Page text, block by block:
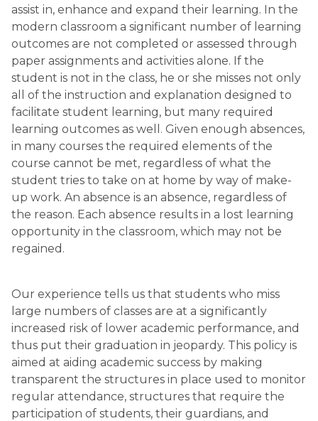
assist in, enhance and expand their learning. In the
modern classroom a significant number of learning
outcomes are not completed or assessed through
paper assignments and activities alone. If the
student is not in the class, he or she misses not only
all of the instruction and explanation designed to
facilitate student learning, but many required
learning outcomes as well. Given enough absences,
in many courses the required elements of the
course cannot be met, regardless of what the
student tries to take on at home by way of make-
up work. An absence is an absence, regardless of
the reason. Each absence results in a lost learning
opportunity in the classroom, which may not be
regained.
Our experience tells us that students who miss
large numbers of classes are at a significantly
increased risk of lower academic performance, and
thus put their graduation in jeopardy. This policy is
aimed at aiding academic success by making
transparent the structures in place used to monitor
regular attendance, structures that require the
participation of students, their guardians, and